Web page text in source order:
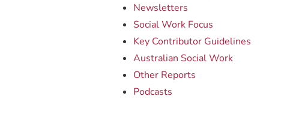
Newsletters
Social Work Focus
Key Contributor Guidelines
Australian Social Work
Other Reports
Podcasts